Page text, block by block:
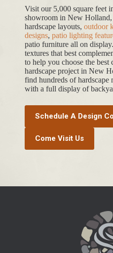
Visit our 5,000 square feet
showroom in New
hardscape layouts, outdoor
designs, patio lighting
patio furniture all on
textures that best
to help you choose the
hardscape project in New
find hundreds of hardscape
with a full display of
Schedule A Design
Come Visit Us